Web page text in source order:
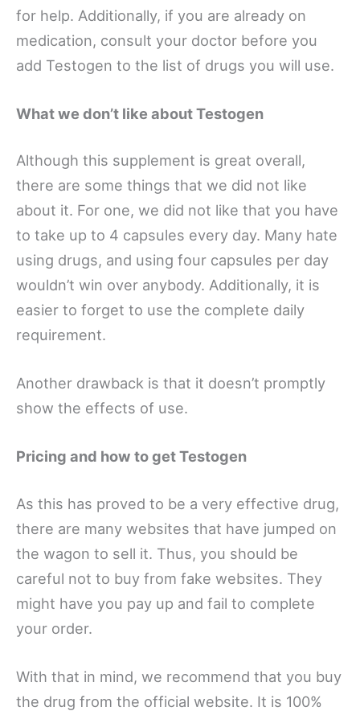
for help. Additionally, if you are already on
medication, consult your doctor before you
add Testogen to the list of drugs you will use.
What we don’t like about Testogen
Although this supplement is great overall,
there are some things that we did not like
about it. For one, we did not like that you have
to take up to 4 capsules every day. Many hate
using drugs, and using four capsules per day
wouldn’t win over anybody. Additionally, it is
easier to forget to use the complete daily
requirement.
Another drawback is that it doesn’t promptly
show the effects of use.
Pricing and how to get Testogen
As this has proved to be a very effective drug,
there are many websites that have jumped on
the wagon to sell it. Thus, you should be
careful not to buy from fake websites. They
might have you pay up and fail to complete
your order.
With that in mind, we recommend that you buy
the drug from the official website. It is 100%